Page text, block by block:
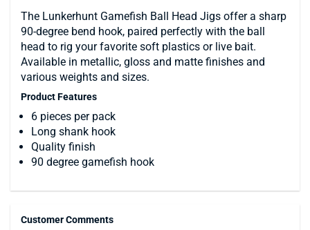
The Lunkerhunt Gamefish Ball Head Jigs offer a sharp
90-degree bend hook, paired perfectly with the ball
head to rig your favorite soft plastics or live bait.
Available in metallic, gloss and matte finishes and
various weights and sizes.
Product Features
6 pieces per pack
Long shank hook
Quality finish
90 degree gamefish hook
Customer Comments